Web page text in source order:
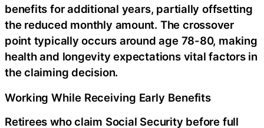
benefits for additional years, partially offsetting
the reduced monthly amount. The crossover
point typically occurs around age 78-80, making
health and longevity expectations vital factors in
the claiming decision.
Working While Receiving Early Benefits
Retirees who claim Social Security before full